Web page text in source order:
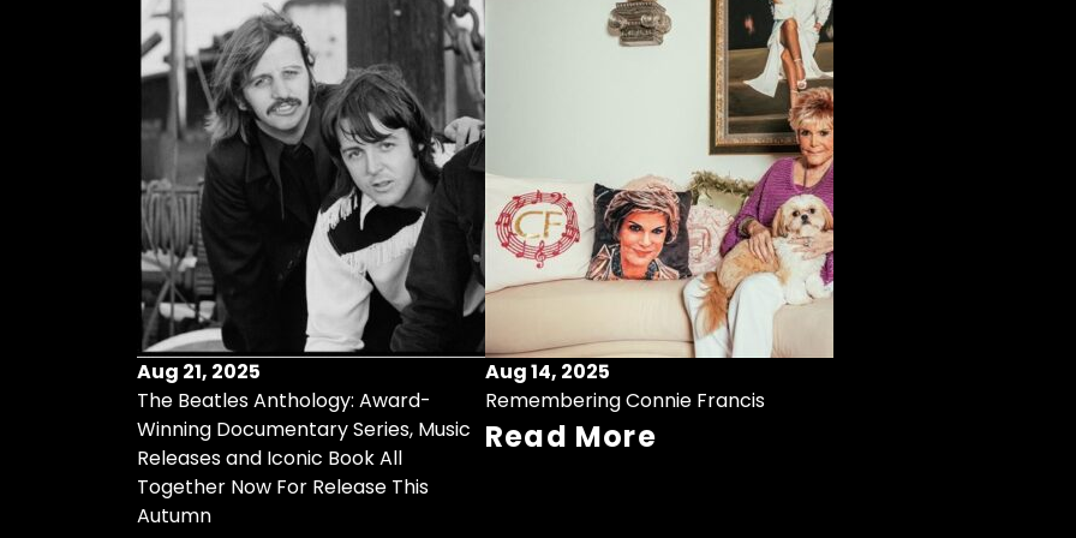
Aug 21, 2025
The Beatles Anthology: Award-
Winning Documentary Series, Music
Releases and Iconic Book All
Together Now For Release This
Autumn
Aug 14, 2025
Remembering Connie Francis
Read More